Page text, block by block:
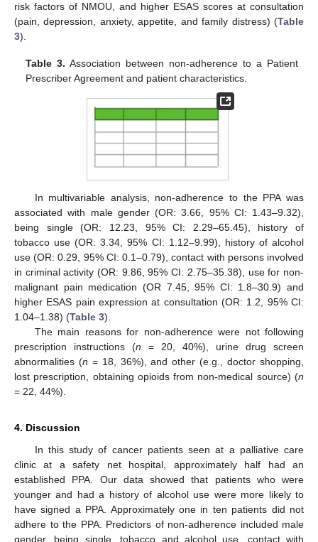
risk factors of NMOU, and higher ESAS scores at consultation
(pain, depression, anxiety, appetite, and family distress) (Table
3).
Table 3. Association between non-adherence to a Patient
Prescriber Agreement and patient characteristics.
In multivariable analysis, non-adherence to the PPA was
associated with male gender (OR: 3.66, 95% CI: 1.43–9.32),
being single (OR: 12.23, 95% CI: 2.29–65.45), history of
tobacco use (OR: 3.34, 95% CI: 1.12–9.99), history of alcohol
use (OR: 0.29, 95% CI: 0.1–0.79), contact with persons involved
in criminal activity (OR: 9.86, 95% CI: 2.75–35.38), use for non-
malignant pain medication (OR 7.45, 95% CI: 1.8–30.9) and
higher ESAS pain expression at consultation (OR: 1.2, 95% CI:
1.04–1.38) (Table 3).
The main reasons for non-adherence were not following
prescription instructions (n = 20, 40%), urine drug screen
abnormalities (n = 18, 36%), and other (e.g., doctor shopping,
lost prescription, obtaining opioids from non-medical source) (n
= 22, 44%).
4. Discussion
In this study of cancer patients seen at a palliative care
clinic at a safety net hospital, approximately half had an
established PPA. Our data showed that patients who were
younger and had a history of alcohol use were more likely to
have signed a PPA. Approximately one in ten patients did not
adhere to the PPA. Predictors of non-adherence included male
gender, being single, tobacco and alcohol use, contact with